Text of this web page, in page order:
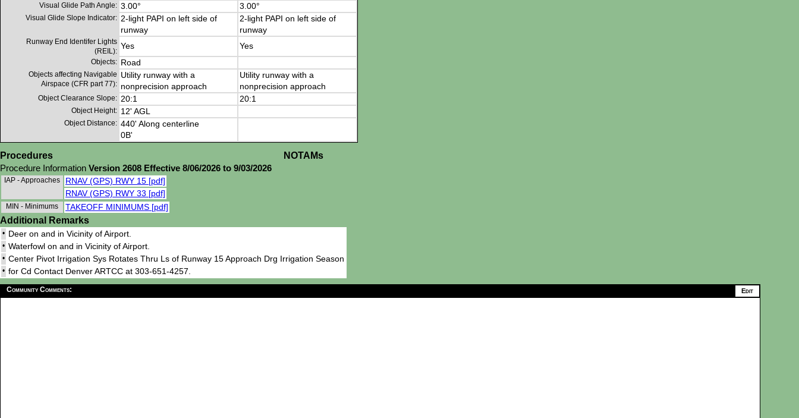
Visual Glide Path Angle: 3.00° 3.00°
Visual Glide Slope Indicator: 2-light PAPI on left side of
runway
2-light PAPI on left side of
runway
Runway End Identifer Lights
(REIL):
Yes Yes
Objects: Road
Objects affecting Navigable
Airspace (CFR part 77):
Utility runway with a
nonprecision approach
Utility runway with a
nonprecision approach
Object Clearance Slope: 20:1 20:1
Object Height: 12' AGL
Object Distance: 440' Along centerline
0B'
Procedures
Procedure Information Version 2608 Effective 8/06/2026 to 9/03/2026
IAP - Approaches
RNAV (GPS) RWY 15 [pdf]
RNAV (GPS) RWY 33 [pdf]
MIN - Minimums TAKEOFF MINIMUMS [pdf]
NOTAMs
Additional Remarks
• Deer on and in Vicinity of Airport.
• Waterfowl on and in Vicinity of Airport.
• Center Pivot Irrigation Sys Rotates Thru Ls of Runway 15 Approach Drg Irrigation Season
• for Cd Contact Denver ARTCC at 303-651-4257.
Community Comments: